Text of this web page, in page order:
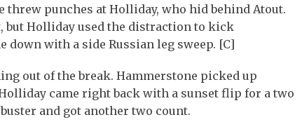
punches at Holliday, who hid behind Atout.
but Holliday used the distraction to kick
with a side Russian leg sweep. [C]
out of the break. Hammerstone picked up
came right back with a sunset flip for a two
and got another two count.